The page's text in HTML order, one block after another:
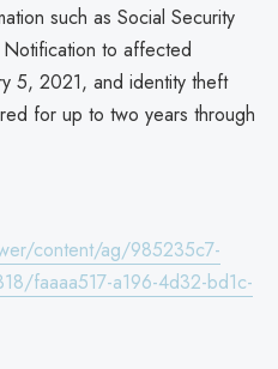
such as Social Security
to affected
5, 2021, and identity theft
for up to two years through
content/ag/985235c7-
faaaa517-a196-4d32-bd1c-